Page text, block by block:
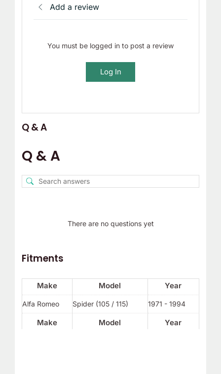
Add a review
You must be logged in to post a review
Log In
Q & A
Q & A
There are no questions yet
Fitments
Make Model Year
Make Model Year
Alfa Romeo Spider (105 / 115) 1971 - 1994